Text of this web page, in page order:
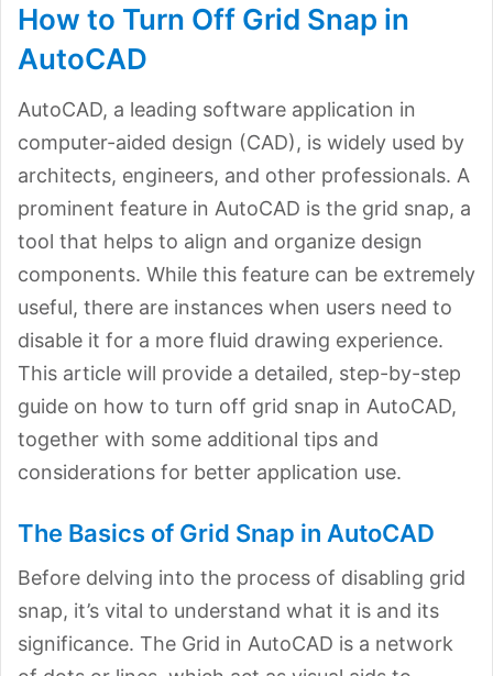
How to Turn Off Grid Snap in
AutoCAD
AutoCAD, a leading software application in
computer-aided design (CAD), is widely used by
architects, engineers, and other professionals. A
prominent feature in AutoCAD is the grid snap, a
tool that helps to align and organize design
components. While this feature can be extremely
useful, there are instances when users need to
disable it for a more fluid drawing experience.
This article will provide a detailed, step-by-step
guide on how to turn off grid snap in AutoCAD,
together with some additional tips and
considerations for better application use.
The Basics of Grid Snap in AutoCAD
Before delving into the process of disabling grid
snap, it’s vital to understand what it is and its
significance. The Grid in AutoCAD is a network